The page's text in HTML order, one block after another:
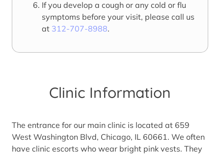
If you develop a cough or any cold or flu
symptoms before your visit, please call us
at 312-707-8988.
Clinic Information
The entrance for our main clinic is located at 659
West Washington Blvd, Chicago, IL 60661. We often
have clinic escorts who wear bright pink vests. They